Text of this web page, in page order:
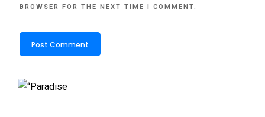
BROWSER FOR THE NEXT TIME I COMMENT.